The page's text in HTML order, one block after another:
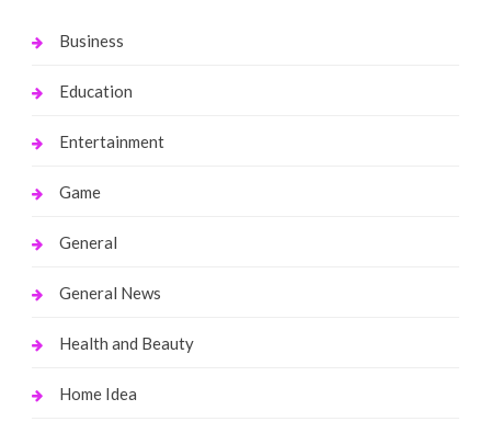
Business
Education
Entertainment
Game
General
General News
Health and Beauty
Home Idea